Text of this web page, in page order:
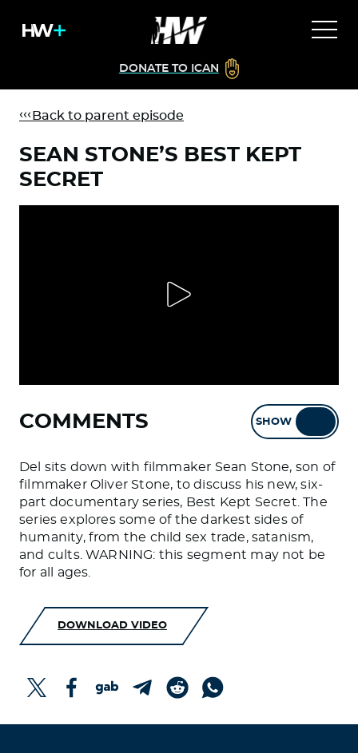
DONATE TO ICAN
Back to parent episode
SEAN STONE’S BEST KEPT
SECRET
COMMENTS SHOW
Del sits down with filmmaker Sean Stone, son of
filmmaker Oliver Stone, to discuss his new, six-
part documentary series, Best Kept Secret. The
series explores some of the darkest sides of
humanity, from the child sex trade, satanism,
and cults. WARNING: this segment may not be
for all ages.
DOWNLOAD VIDEO